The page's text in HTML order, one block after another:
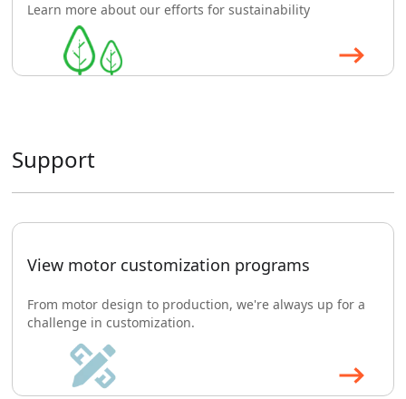
Learn more about our efforts for sustainability
Support
View motor customization programs
From motor design to production, we're always up for a
challenge in customization.